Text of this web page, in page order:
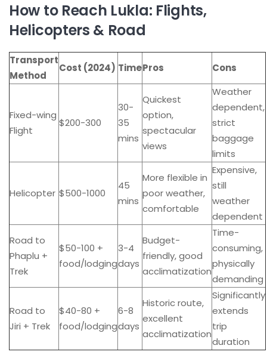
How to Reach Lukla: Flights,
Helicopters & Road
Transport
Method
Cost (2024) TimePros Cons
Fixed-wing
Flight
$200-300
30-
35
mins
Quickest
option,
spectacular
views
Weather
dependent,
strict
baggage
limits
Helicopter $500-1000
45
mins
More flexible in
poor weather,
comfortable
Expensive,
still
weather
dependent
Road to
Phaplu +
Trek
$50-100 +
food/lodging
3-4
days
Budget-
friendly, good
acclimatization
Time-
consuming,
physically
demanding
Road to
Jiri + Trek
$40-80 +
food/lodging
6-8
days
Historic route,
excellent
acclimatization
Significantly
extends
trip
duration